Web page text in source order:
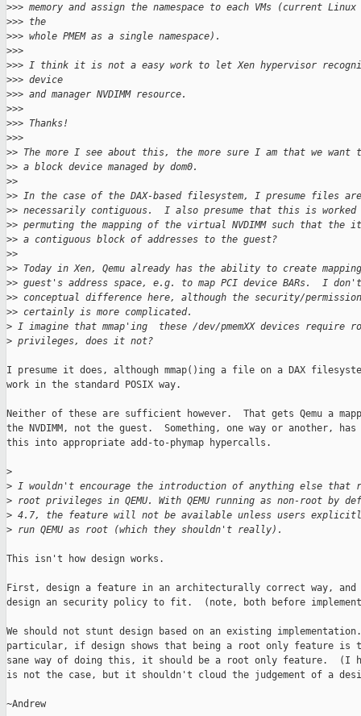
>>> memory and assign the namespace to each VMs (current
>>> the
>>> whole PMEM as a single namespace).
>>>
>>> I think it is not a easy work to let Xen hypervisor recognize
>>> device
>>> and manager NVDIMM resource.
>>>
>>> Thanks!
>>>
>> The more I see about this, the more sure I am that we want
>> a block device managed by dom0.
>>
>> In the case of the DAX-based filesystem, I presume files
>> necessarily contiguous.  I also presume that this is worked
>> permuting the mapping of the virtual NVDIMM such that the
>> a contiguous block of addresses to the guest?
>>
>> Today in Xen, Qemu already has the ability to create
>> guest's address space, e.g. to map PCI device BARs.  I
>> conceptual difference here, although the security/permission
>> certainly is more complicated.
> I imagine that mmap'ing  these /dev/pmemXX devices require
> privileges, does it not?
I presume it does, although mmap()ing a file on a DAX
work in the standard POSIX way.
Neither of these are sufficient however.  That gets Qemu a
the NVDIMM, not the guest.  Something, one way or another,
this into appropriate add-to-phymap hypercalls.
>
> I wouldn't encourage the introduction of anything else that
> root privileges in QEMU. With QEMU running as non-root by
> 4.7, the feature will not be available unless users
> run QEMU as root (which they shouldn't really).
This isn't how design works.
First, design a feature in an architecturally correct way, and
design an security policy to fit.  (note, both before implement
We should not stunt design based on an existing
particular, if design shows that being a root only feature is
sane way of doing this, it should be a root only feature.  (I
is not the case, but it shouldn't cloud the judgement of a
~Andrew